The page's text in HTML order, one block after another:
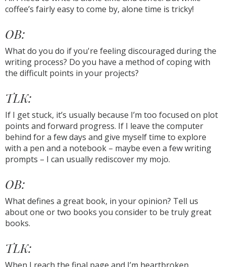
coffee’s fairly easy to come by, alone time is tricky!
OB:
What do you do if you're feeling discouraged during the
writing process? Do you have a method of coping with
the difficult points in your projects?
TLK:
If I get stuck, it’s usually because I’m too focused on plot
points and forward progress. If I leave the computer
behind for a few days and give myself time to explore
with a pen and a notebook – maybe even a few writing
prompts – I can usually rediscover my mojo.
OB:
What defines a great book, in your opinion? Tell us
about one or two books you consider to be truly great
books.
TLK: